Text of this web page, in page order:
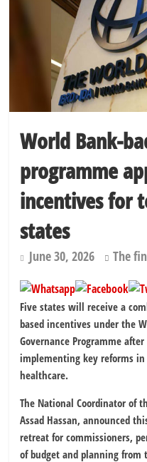
World Bank-
programme
incentives for
states
June 30, 2026 The
Five states will receive a
based incentives under the
Governance Programme
implementing key reforms
healthcare.
The National Coordinator of
Assad Hassan, announced
retreat for commissioners,
of budget and planning from